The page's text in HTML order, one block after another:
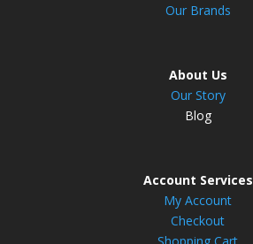
Our Brands
About Us
Our Story
Blog
Account Services
My Account
Checkout